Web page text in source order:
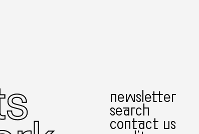
newsletter
search
contact us